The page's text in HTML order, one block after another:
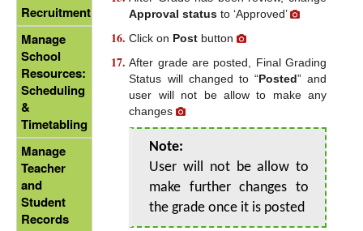
Approval status to ‘Approved’
Click on Post button
After grade are posted, Final Grading
Status will changed to “Posted” and
user will not be allow to make any
changes
Note:
User will not be allow to
make further changes to
the grade once it is posted
Recruitment
Manage
School
Resources:
Scheduling
&
Timetabling
Manage
Teacher
and
Student
Records